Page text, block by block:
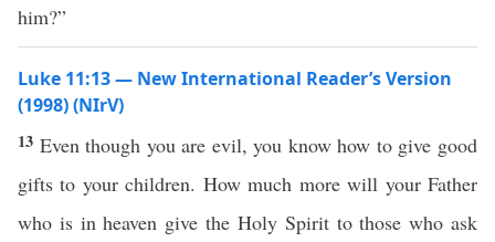
him?”
Luke 11:13 — New International Reader’s Version
(1998) (NIrV)
13 Even though you are evil, you know how to give good
gifts to your children. How much more will your Father
who is in heaven give the Holy Spirit to those who ask